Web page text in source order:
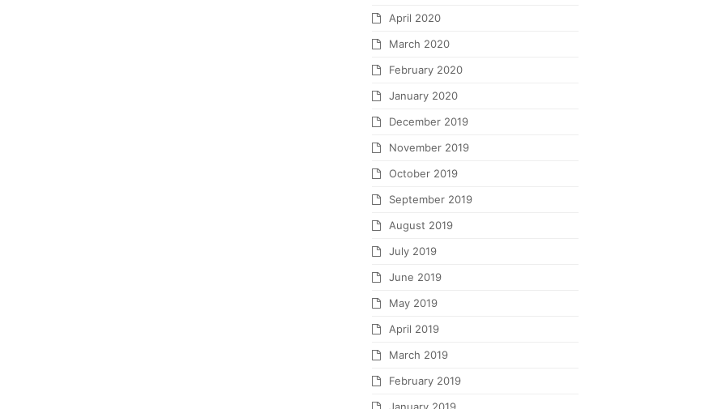
April 2020
March 2020
February 2020
January 2020
December 2019
November 2019
October 2019
September 2019
August 2019
July 2019
June 2019
May 2019
April 2019
March 2019
February 2019